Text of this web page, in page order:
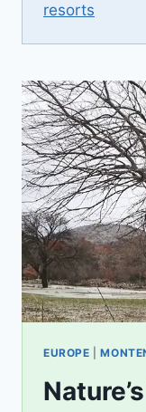
resorts
EUROPE |